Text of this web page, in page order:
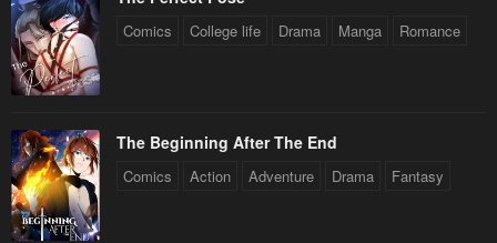
Chapter 5
January 20, 2024
Chapter 3
January 20, 2024 January 20, 2024
Chapter 1
January 20, 2024
Comics College life Drama Manga Romance
The Beginning After The End
Comics Action Adventure Drama Fantasy